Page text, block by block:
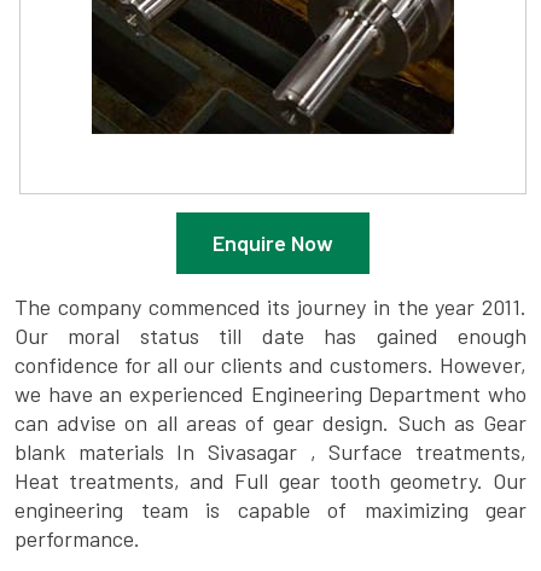
Enquire Now
The company commenced its journey in the year 2011.
Our moral status till date has gained enough
confidence for all our clients and customers. However,
we have an experienced Engineering Department who
can advise on all areas of gear design. Such as Gear
blank materials In Sivasagar , Surface treatments,
Heat treatments, and Full gear tooth geometry. Our
engineering team is capable of maximizing gear
performance.